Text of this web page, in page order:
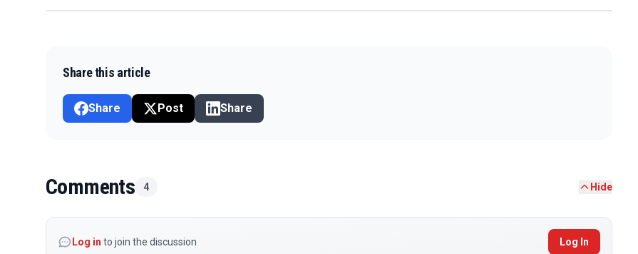
Share this article
Share Post Share
Comments 4 Hide
Log in to join the discussion Log In